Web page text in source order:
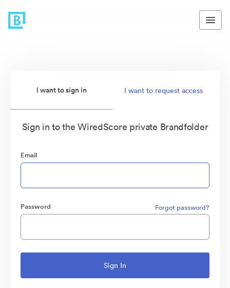
I want to sign in I want to request access
Sign in to the WiredScore private Brandfolder
Email
Password Forgot password?